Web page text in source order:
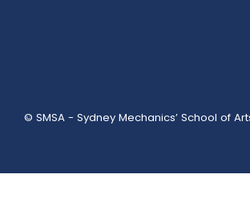
© SMSA - Sydney Mechanics’ School of